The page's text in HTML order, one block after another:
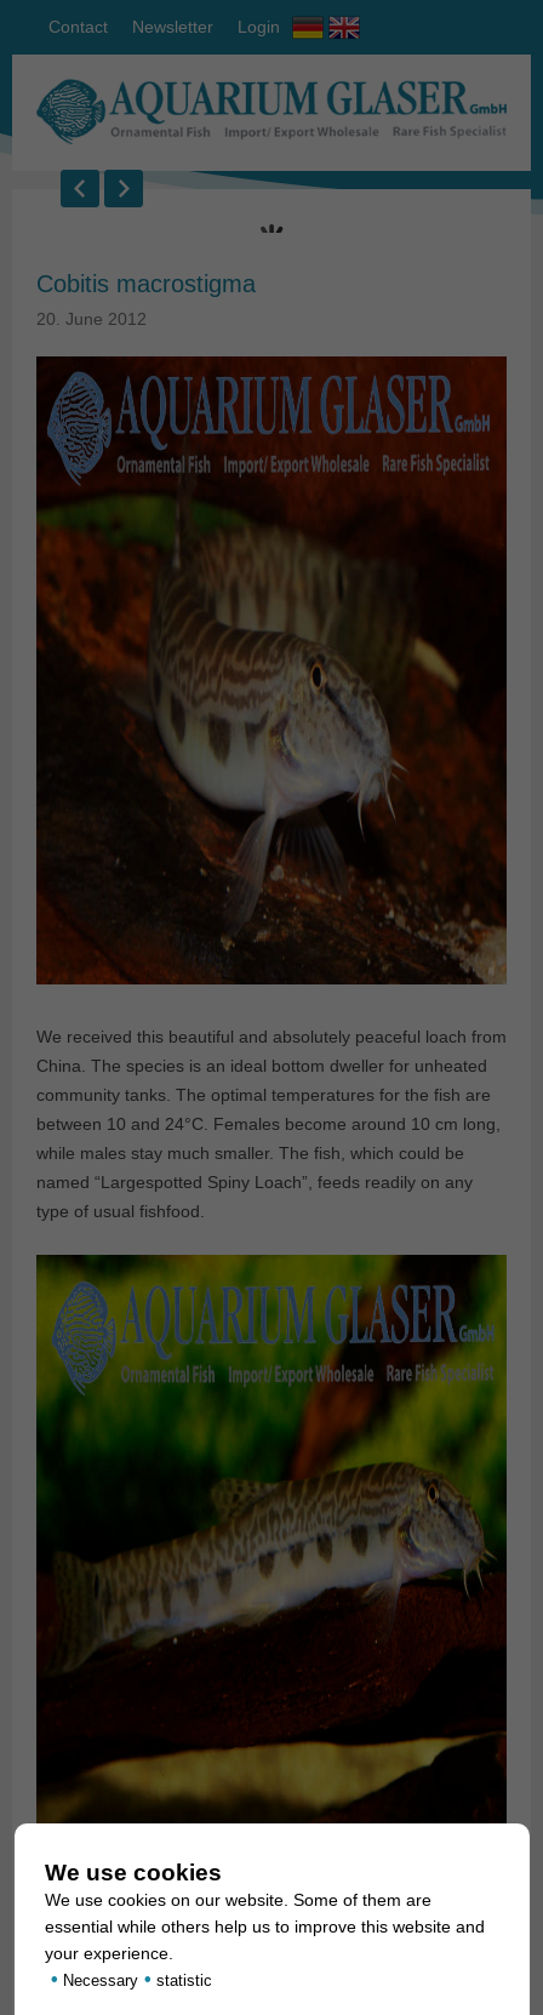
Contact Newsletter Login
Cobitis macrostigma
20. June 2012
We received this beautiful and absolutely peaceful loach from
China. The species is an ideal bottom dweller for unheated
community tanks. The optimal temperatures for the fish are
between 10 and 24°C. Females become around 10 cm long,
while males stay much smaller. The fish, which could be
named “Largespotted Spiny Loach”, feeds readily on any
type of usual fishfood.
For our customers: the animals have code 411053 on our
stocklist. Please note that we exclusively supply the
wholesale trade.
We use cookies
We use cookies on our website. Some of them are
essential while others help us to improve this website and
your experience.
• Necessary • statistic